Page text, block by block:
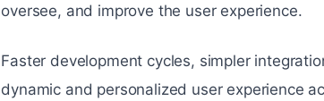
oversee, and improve the user experience.
Faster development cycles, simpler
dynamic and personalized user experience